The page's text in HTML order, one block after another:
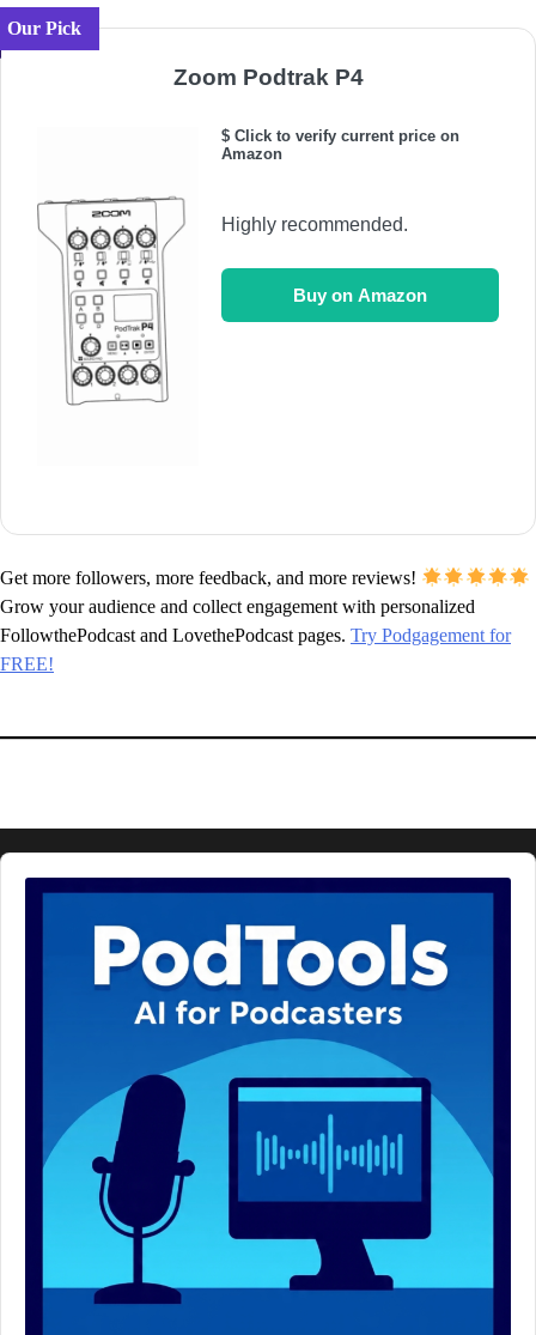
Our Pick
Zoom Podtrak P4
$ Click to verify current price on
Amazon
Highly recommended.
Buy on Amazon
Get more followers, more feedback, and more reviews!
Grow your audience and collect engagement with personalized
FollowthePodcast and LovethePodcast pages. Try Podgagement for
FREE!
Audio
Player